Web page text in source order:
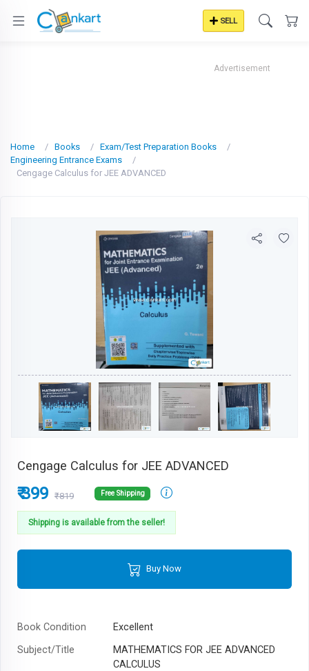
SELL
Advertisement
Home Books
Exam/Test Preparation Books
Engineering Entrance Exams
Cengage Calculus for JEE ADVANCED
Cengage Calculus for JEE ADVANCED
₹ 399 ₹819 Free Shipping
Shipping is available from the seller!
Buy Now
Book Condition
Excellent
Subject/Title
MATHEMATICS FOR JEE ADVANCED
CALCULUS